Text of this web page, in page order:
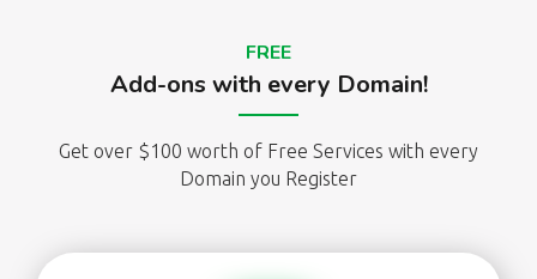
FREE
Add-ons with every Domain!
Get over $100 worth of Free Services with every
Domain you Register